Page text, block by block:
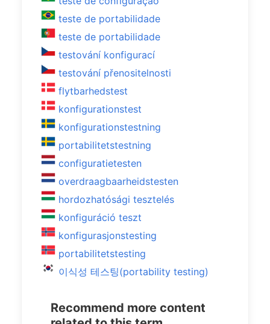
teste de portabilidade
teste de portabilidade
testování konfigurací
testování přenositelnosti
flytbarhedstest
konfigurationstest
konfigurationstestning
portabilitetstestning
configuratietesten
overdraagbaarheidstesten
hordozhatósági tesztelés
konfiguráció teszt
konfigurasjonstesting
portabilitetstesting
이식성 테스팅(portability testing)
Recommend more content